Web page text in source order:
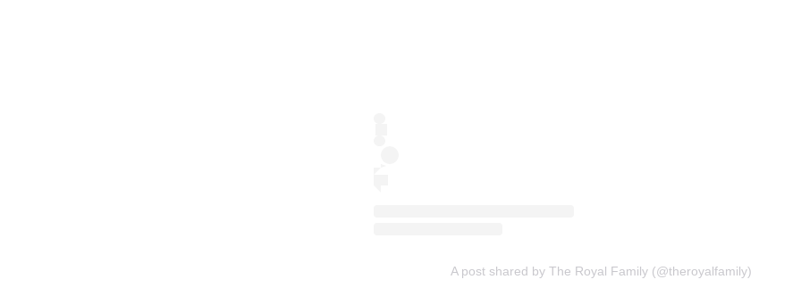
A post shared by The Royal Family (@theroyalfamily)